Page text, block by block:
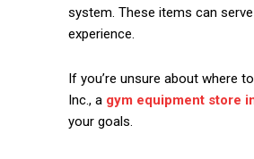
system. These items can
experience.
If you’re unsure about where
Inc., a gym equipment store
your goals.